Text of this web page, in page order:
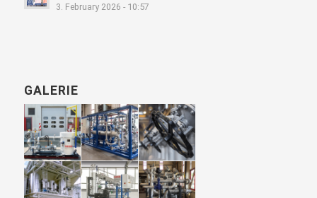
3. February 2026 - 10:57
GALERIE